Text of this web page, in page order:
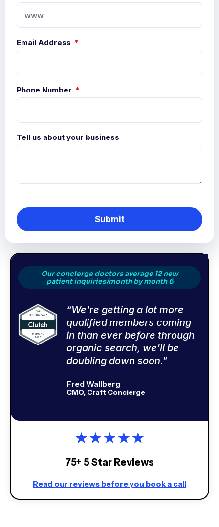
Email Address
Phone Number
Tell us about your business
Submit
Our concierge doctors average 12 new
patient inquiries/month by month 6
“We're getting a lot more
qualified members coming
in than ever before through
organic search, we'll be
doubling down soon."
Fred Wallberg
CMO, Craft Concierge
★★★★★
75+ 5 Star Reviews
Read our reviews before you book a call